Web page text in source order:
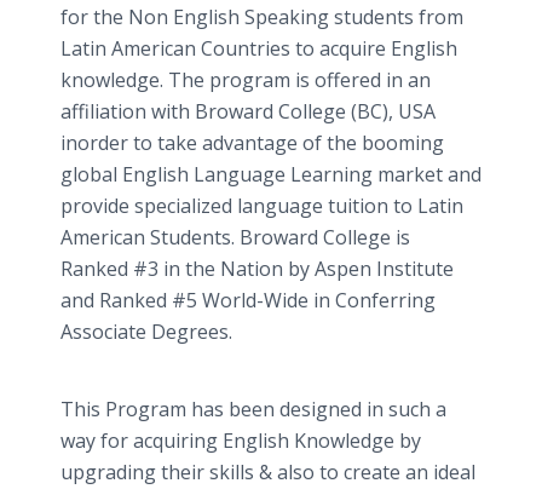
for the Non English Speaking students from
Latin American Countries to acquire English
knowledge. The program is offered in an
affiliation with Broward College (BC), USA
inorder to take advantage of the booming
global English Language Learning market and
provide specialized language tuition to Latin
American Students. Broward College is
Ranked #3 in the Nation by Aspen Institute
and Ranked #5 World-Wide in Conferring
Associate Degrees.
This Program has been designed in such a
way for acquiring English Knowledge by
upgrading their skills & also to create an ideal